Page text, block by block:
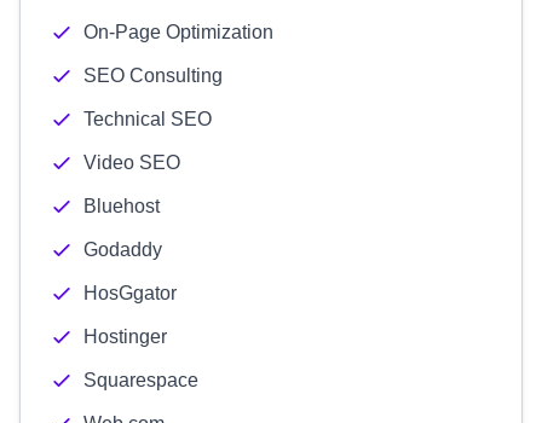
On-Page Optimization
SEO Consulting
Technical SEO
Video SEO
Bluehost
Godaddy
HosGgator
Hostinger
Squarespace